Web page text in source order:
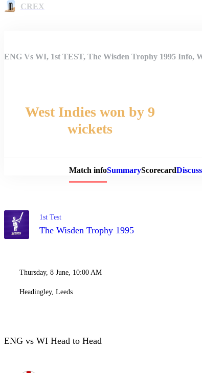
CREX
ENG Vs WI, 1st TEST, The Wisden Trophy 1995 Info,
West Indies won by 9
wickets
Match infoSummaryScorecard
1st Test
The Wisden Trophy 1995
Thursday, 8 June, 10:00 AM
Headingley, Leeds
ENG vs WI Head to Head